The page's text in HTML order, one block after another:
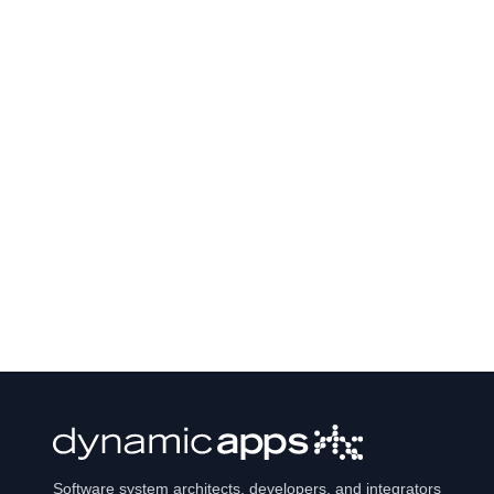
Software system architects, developers, and integrators